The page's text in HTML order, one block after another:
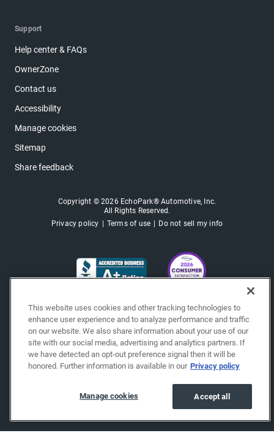
Support
Help center & FAQs
OwnerZone
Contact us
Accessibility
Manage cookies
Sitemap
Share feedback
Copyright © 2026 EchoPark® Automotive, Inc.
All Rights Reserved.
Privacy policy
Terms of use Do not sell my info
This website uses cookies and other tracking technologies to
enhance user experience and to analyze performance and traffic
on our website. We also share information about your use of our
site with our social media, advertising and analytics partners. If
we have detected an opt-out preference signal then it will be
honored. Further information is available in our Privacy policy
Accept all
Manage cookies